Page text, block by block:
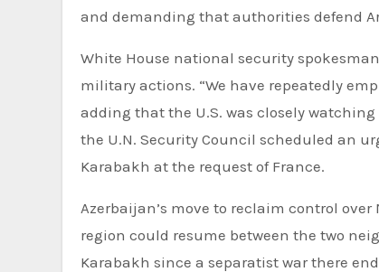
and demanding that authorities defend
White House national security
military actions. “We have repeatedly
adding that the U.S. was closely
the U.N. Security Council scheduled an
Karabakh at the request of France.
Azerbaijan’s move to reclaim control
region could resume between the two
Karabakh since a separatist war there